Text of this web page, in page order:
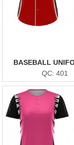
BASEBALL
QC: 401